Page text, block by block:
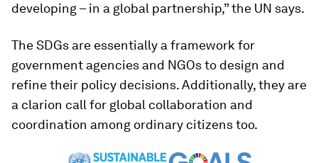
developing – in a global partnership,” the UN says.
The SDGs are essentially a framework for
government agencies and NGOs to design and
refine their policy decisions. Additionally, they are
a clarion call for global collaboration and
coordination among ordinary citizens too.